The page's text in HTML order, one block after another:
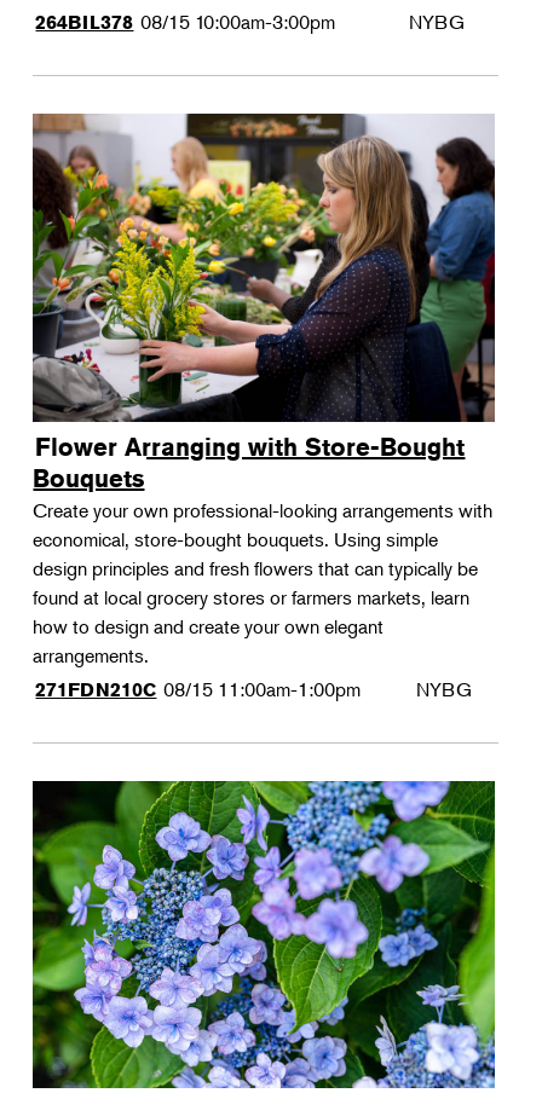
264BIL378 08/15 10:00am-3:00pm NYBG
Flower Arranging with Store-Bought
Bouquets
Create your own professional-looking arrangements with
economical, store-bought bouquets. Using simple
design principles and fresh flowers that can typically be
found at local grocery stores or farmers markets, learn
how to design and create your own elegant
arrangements.
271FDN210C 08/15 11:00am-1:00pm NYBG